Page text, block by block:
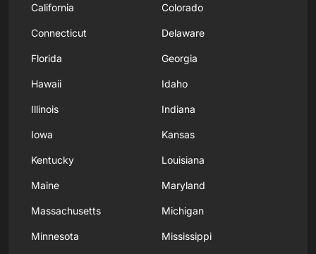
California Colorado
Connecticut Delaware
Florida Georgia
Hawaii Idaho
Illinois Indiana
Iowa Kansas
Kentucky Louisiana
Maine Maryland
Massachusetts Michigan
Minnesota Mississippi